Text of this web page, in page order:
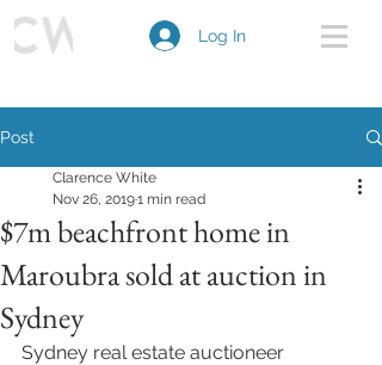
Log In
Post
$7m beachfront home in
Maroubra sold at auction in
Sydney
Clarence White
Nov 26, 20191 min read
Sydney real estate auctioneer